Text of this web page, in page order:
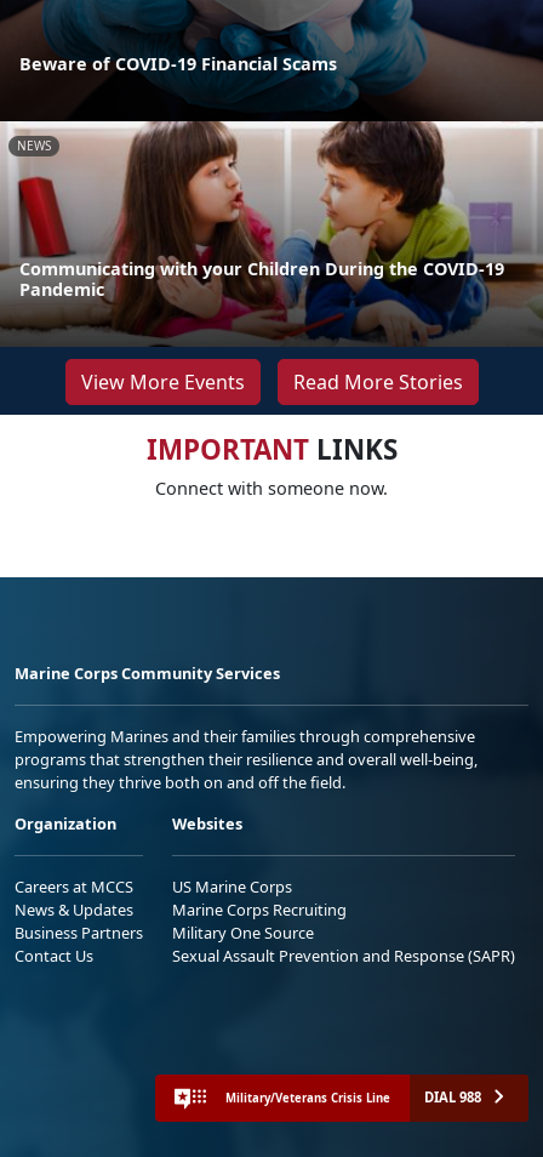
Beware of COVID-19 Financial Scams
NEWS
Communicating with your Children During the COVID-19
Pandemic
View More Events Read More Stories
IMPORTANTLINKS
Connect with someone now.
Marine Corps Community Services
Empowering Marines and their families through comprehensive
programs that strengthen their resilience and overall well-being,
ensuring they thrive both on and off the field.
Organization
Careers at MCCS
News & Updates
Business Partners
Contact Us
Websites
US Marine Corps
Marine Corps Recruiting
Military One Source
Sexual Assault Prevention and Response (SAPR)
Military/Veterans Crisis Line DIAL 988